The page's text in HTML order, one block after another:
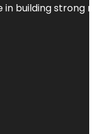
in building